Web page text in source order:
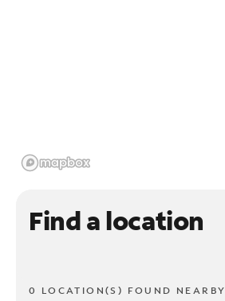
Find a location
0 LOCATION(S) FOUND NEARBY